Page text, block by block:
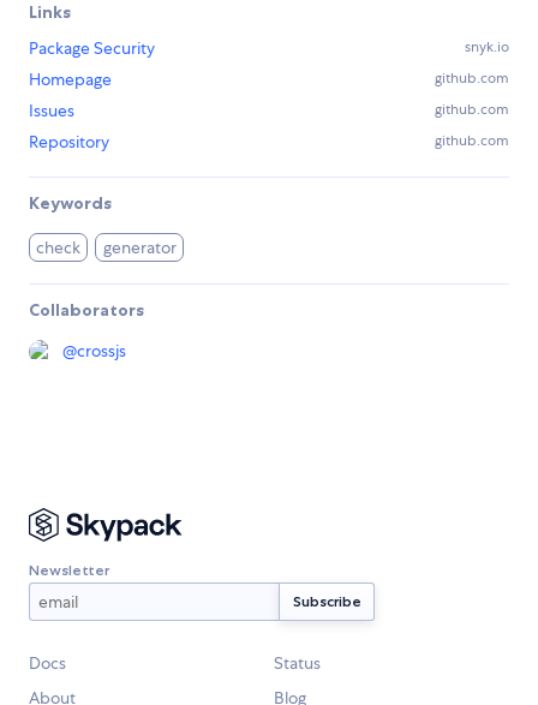
Links
Package Security
snyk.io
Homepage github.com
Issues github.com
Repository github.com
Keywords
check generator
Collaborators
@crossjs
Newsletter
Docs
Status
About
Blog